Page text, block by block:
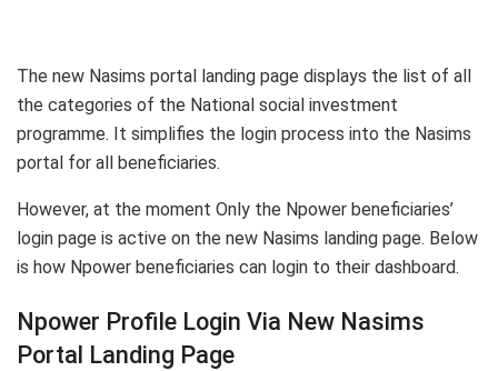
The new Nasims portal landing page displays the list of all
the categories of the National social investment
programme. It simplifies the login process into the Nasims
portal for all beneficiaries.
However, at the moment Only the Npower beneficiaries’
login page is active on the new Nasims landing page. Below
is how Npower beneficiaries can login to their dashboard.
Npower Profile Login Via New Nasims
Portal Landing Page